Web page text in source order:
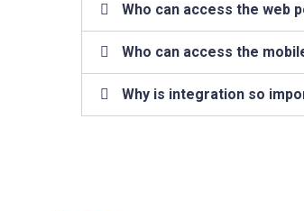
Who can access the web
Who can access the
Why is integration so